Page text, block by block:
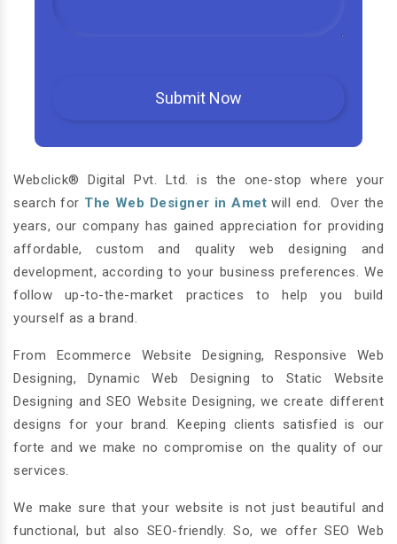
Webclick® Digital Pvt. Ltd. is the one-stop where your
search for The Web Designer in Amet will end. Over the
years, our company has gained appreciation for providing
affordable, custom and quality web designing and
development, according to your business preferences. We
follow up-to-the-market practices to help you build
yourself as a brand.
From Ecommerce Website Designing, Responsive Web
Designing, Dynamic Web Designing to Static Website
Designing and SEO Website Designing, we create different
designs for your brand. Keeping clients satisfied is our
forte and we make no compromise on the quality of our
services.
We make sure that your website is not just beautiful and
functional, but also SEO-friendly. So, we offer SEO Web